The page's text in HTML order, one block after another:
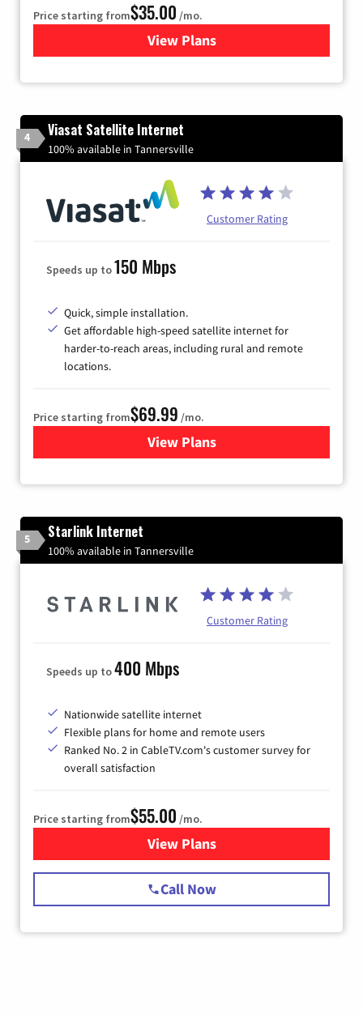
Price starting from$35.00 /mo.
View Plans
for Verizon
4 Viasat Satellite Internet
100% available in Tannersville
Customer Rating
Speeds up to150 Mbps
Quick, simple installation.
Get affordable high-speed satellite internet for
harder-to-reach areas, including rural and remote
locations.
Price starting from$69.99 /mo.
View Plansfor Viasat Satellite Internet
5 Starlink Internet
100% available in Tannersville
Customer Rating
Speeds up to400 Mbps
Nationwide satellite internet
Flexible plans for home and remote users
Ranked No. 2 in CableTV.com's customer survey for
overall satisfaction
Price starting from$55.00 /mo.
View Plansfor Starlink Internet
Call Now